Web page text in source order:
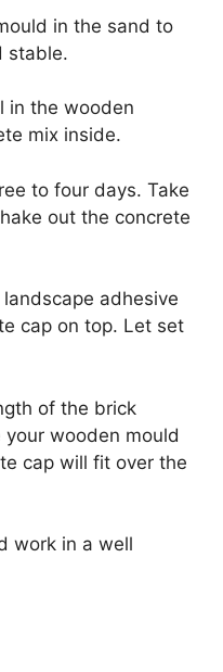
in the sand to
stable.
in the wooden
mix inside.
to four days. Take
out the concrete
adhesive
cap on top. Let set
of the brick
wooden mould
cap will fit over the
work in a well